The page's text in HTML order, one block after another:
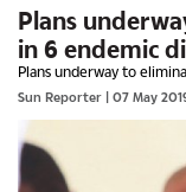
Plans
in 6 endemic
Plans underway to
Sun Reporter | 07 May